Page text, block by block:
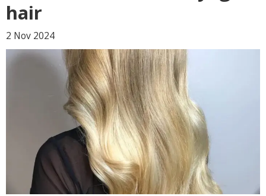
hair
2 Nov 2024